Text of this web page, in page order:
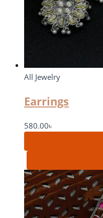
All Jewelry
Earrings
580.00৳